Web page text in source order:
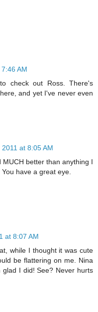
AM
check out Ross. There's
and yet I've never even
at 8:05 AM
better than anything I
have a great eye.
at 8:07 AM
while I thought it was cute
be flattering on me. Nina
I did! See? Never hurts